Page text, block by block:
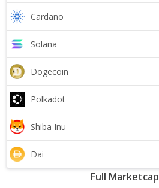
Cardano
Solana
Dogecoin
Polkadot
Shiba Inu
Dai
Full